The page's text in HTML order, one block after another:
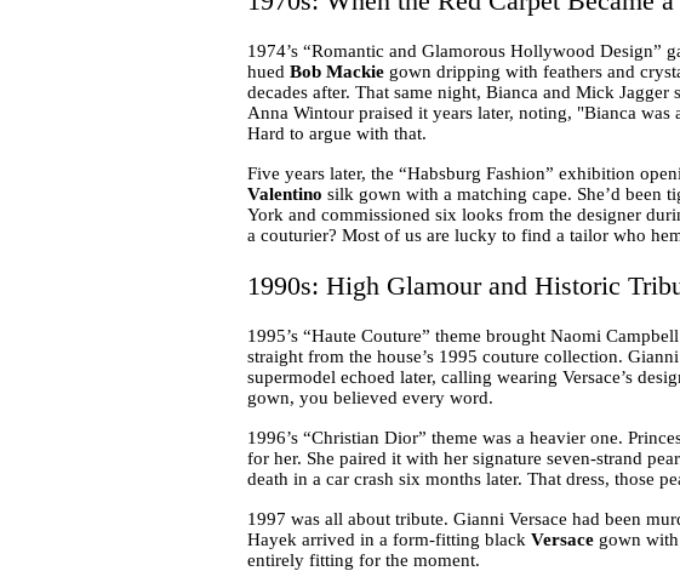
1974’s “Romantic and Glamorous Hollywood Design”
hued Bob Mackiegown dripping with feathers and
decades after. That same night, Bianca and Mick Jagger
Anna Wintour praised it years later, noting, "Bianca
Hard to argue with that.
Five years later, the “Habsburg Fashion” exhibition
Valentino silk gown with a matching cape. She’d been
York and commissioned six looks from the designer
a couturier? Most of us are lucky to find a tailor who
1990s: High Glamour and Historic
1995’s “Haute Couture” theme brought Naomi
straight from the house’s 1995 couture collection.
supermodel echoed later, calling wearing Versace’s
gown, you believed every word.
1996’s “Christian Dior” theme was a heavier one.
for her. She paired it with her signature seven-strand
death in a car crash six months later. That dress, those
1997 was all about tribute. Gianni Versace had been
Hayek arrived in a form-fitting black Versacegown with
entirely fitting for the moment.